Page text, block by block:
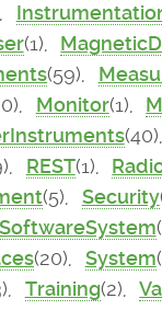
(1),
(59),
Monitor(1),
(40),
REST(1),
(5), Security
SoftwareSystem
(20), System
Training(2),